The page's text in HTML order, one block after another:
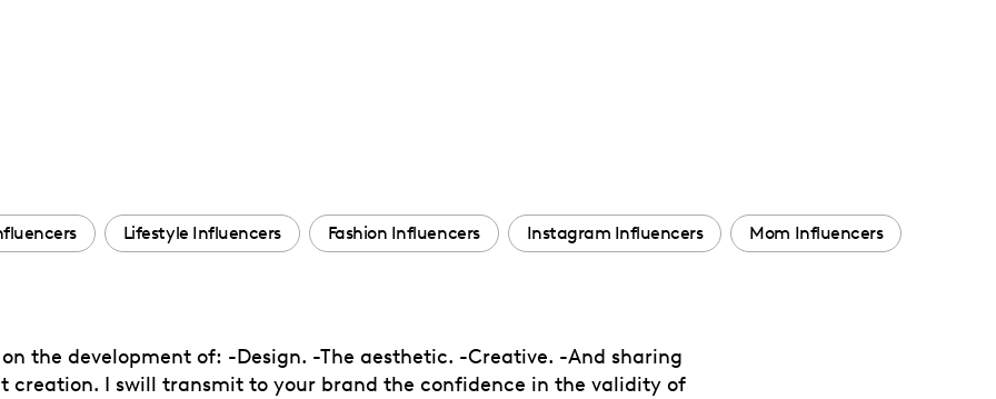
Lifestyle Influencers Fashion Influencers Instagram Influencers Mom Influencers
the development of: -Design. -The aesthetic. -Creative. -And sharing
creation. I swill transmit to your brand the confidence in the validity of